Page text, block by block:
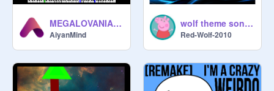
MEGALOVANIA Piano
AiyanMind
wolf theme songs
Red-Wolf-2010